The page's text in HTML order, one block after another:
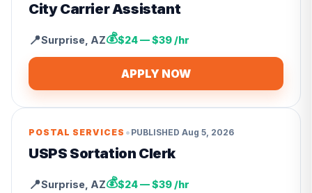
City Carrier Assistant
📍Surprise AZ💰$24 — $39 /hr
APPLY NOW
POSTAL SERVICES • PUBLISHED Aug 5, 2026
USPS Sortation Clerk
📍Surprise AZ💰$24 — $39 /hr